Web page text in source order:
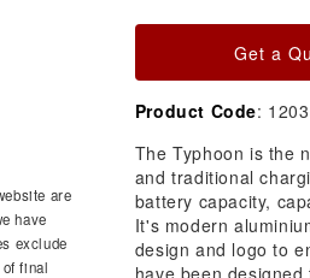
are
have
exclude
final
Get a
Product Code:
The Typhoon is the
and traditional
battery capacity,
It's modern
design and logo to
have been